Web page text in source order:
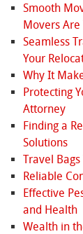
Smooth
Movers Are
Seamless
Your
Why It
Protecting
Attorney
Finding a
Solutions
Travel
Reliable
Effective
and Health
Wealth in